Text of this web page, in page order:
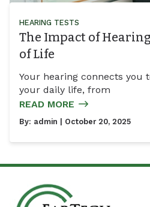
HEARING TESTS
The Impact of
of Life
Your hearing connects you
your daily life, from
READ MORE
By: admin | October 20, 2025